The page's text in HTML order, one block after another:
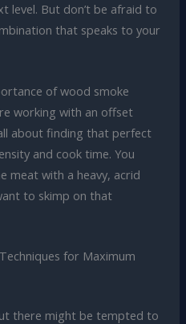
level. But don’t be afraid to
that speaks to your
of wood smoke
working with an offset
about finding that perfect
and cook time. You
meat with a heavy, acrid
to skimp on that
for Maximum
there might be tempted to